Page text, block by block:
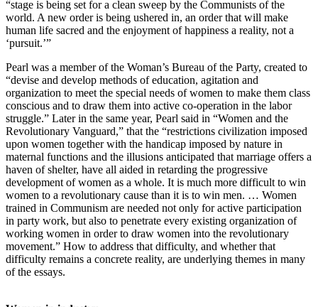
“stage is being set for a clean sweep by the Communists of the
world. A new order is being ushered in, an order that will make
human life sacred and the enjoyment of happiness a reality, not a
‘pursuit.’”
Pearl was a member of the Woman’s Bureau of the Party, created to
“devise and develop methods of education, agitation and
organization to meet the special needs of women to make them class
conscious and to draw them into active co-operation in the labor
struggle.” Later in the same year, Pearl said in “Women and the
Revolutionary Vanguard,” that the “restrictions civilization imposed
upon women together with the handicap imposed by nature in
maternal functions and the illusions anticipated that marriage offers a
haven of shelter, have all aided in retarding the progressive
development of women as a whole. It is much more difficult to win
women to a revolutionary cause than it is to win men. … Women
trained in Communism are needed not only for active participation
in party work, but also to penetrate every existing organization of
working women in order to draw women into the revolutionary
movement.” How to address that difficulty, and whether that
difficulty remains a concrete reality, are underlying themes in many
of the essays.